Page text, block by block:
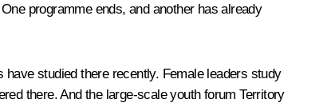
programme ends, and another has already
studied there recently. Female leaders study
there. And the large-scale youth forumTerritory